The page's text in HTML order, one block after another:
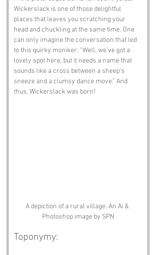
Wickerslack is one of those delightful
places that leaves you scratching your
head and chuckling at the same time. One
can only imagine the conversation that led
to this quirky moniker: “Well, we’ve got a
lovely spot here, but it needs a name that
sounds like a cross between a sheep’s
sneeze and a clumsy dance move.” And
thus, Wickerslack was born!
A depiction of a rural village. An Ai &
Photoshop image by SPN
Toponymy: